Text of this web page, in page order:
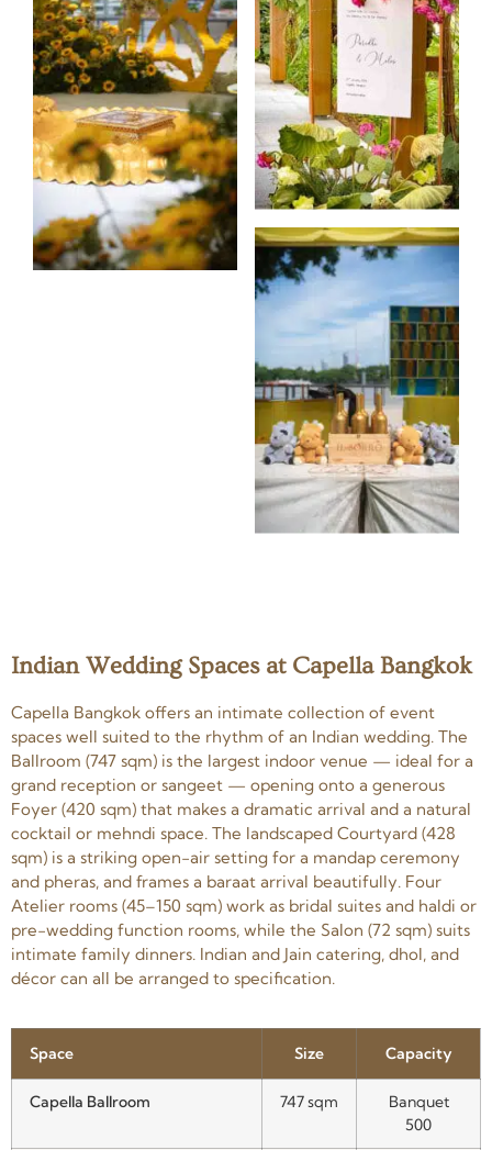
Indian Wedding Spaces at Capella Bangkok
Capella Bangkok offers an intimate collection of event
spaces well suited to the rhythm of an Indian wedding. The
Ballroom (747 sqm) is the largest indoor venue — ideal for a
grand reception or sangeet — opening onto a generous
Foyer (420 sqm) that makes a dramatic arrival and a natural
cocktail or mehndi space. The landscaped Courtyard (428
sqm) is a striking open-air setting for a mandap ceremony
and pheras, and frames a baraat arrival beautifully. Four
Atelier rooms (45–150 sqm) work as bridal suites and haldi or
pre-wedding function rooms, while the Salon (72 sqm) suits
intimate family dinners. Indian and Jain catering, dhol, and
décor can all be arranged to specification.
Space Size Capacity
Capella Ballroom 747 sqm
Banquet
500